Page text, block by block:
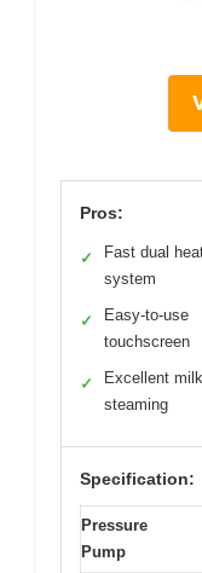
Pros:
✓
Fast dual
system
✓
Easy-to-use
touchscreen
✓
Excellent milk
steaming
Specification:
Pressure
Pump